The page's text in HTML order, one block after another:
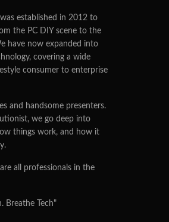
established in 2012 to
the PC DIY scene to the
have now expanded into
covering a wide
consumer to enterprise
and handsome presenters.
we go deep into
things work, and how it
all professionals in the
Breathe Tech"